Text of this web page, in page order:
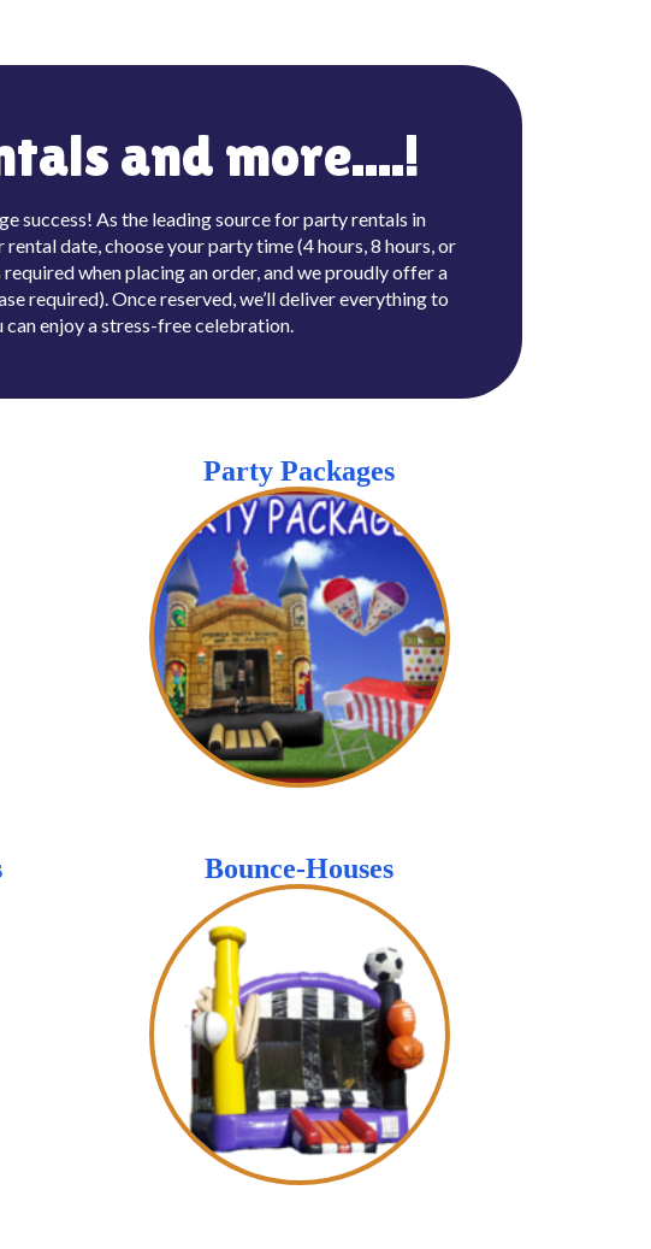
and more....!
success! As the leading source for party rentals in
date, choose your party time (4 hours, 8 hours, or
when placing an order, and we proudly offer a
required). Once reserved, we’ll deliver everything to
enjoy a stress-free celebration.
Party Packages
Bounce-Houses